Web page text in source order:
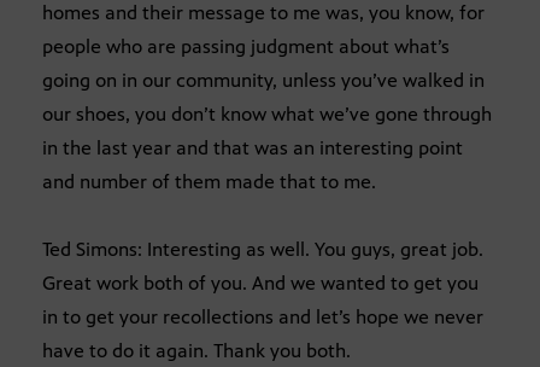
homes and their message to me was, you know, for
people who are passing judgment about what’s
going on in our community, unless you’ve walked in
our shoes, you don’t know what we’ve gone through
in the last year and that was an interesting point
and number of them made that to me.
Ted Simons: Interesting as well. You guys, great job.
Great work both of you. And we wanted to get you
in to get your recollections and let’s hope we never
have to do it again. Thank you both.